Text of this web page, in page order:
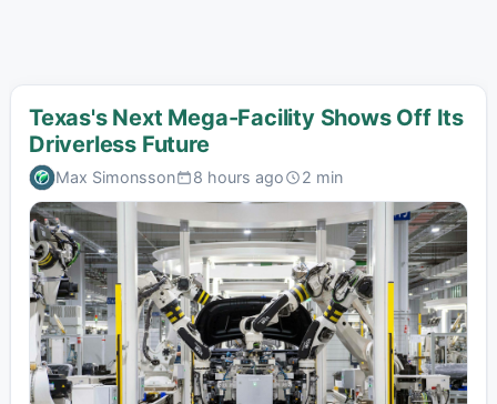
Texas's Next Mega-Facility Shows Off Its
Driverless Future
Max Simonsson 8 hours ago 2 min